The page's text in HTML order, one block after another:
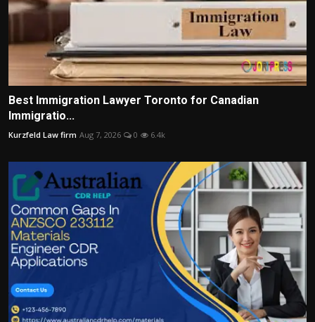
Best Immigration Lawyer Toronto for Canadian
Immigratio...
Kurzfeld Law firm Aug 7, 2026 0 6.4k